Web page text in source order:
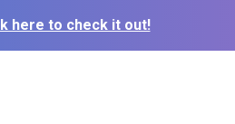
here to check it out!